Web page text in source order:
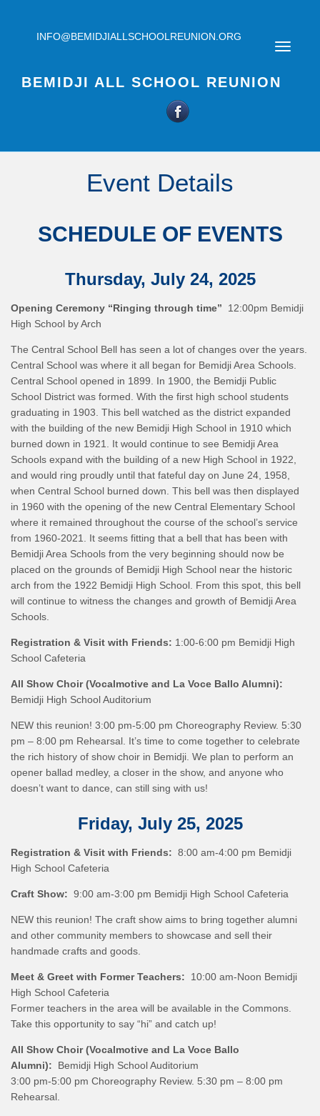
BEMIDJI ALL SCHOOL REUNION
INFO@BEMIDJIALLSCHOOLREUNION.ORG
Event Details
SCHEDULE OF EVENTS
Thursday, July 24, 2025
Opening Ceremony “Ringing through time” 12:00pm Bemidji
High School by Arch
The Central School Bell has seen a lot of changes over the years.
Central School was where it all began for Bemidji Area Schools.
Central School opened in 1899. In 1900, the Bemidji Public
School District was formed. With the first high school students
graduating in 1903. This bell watched as the district expanded
with the building of the new Bemidji High School in 1910 which
burned down in 1921. It would continue to see Bemidji Area
Schools expand with the building of a new High School in 1922,
and would ring proudly until that fateful day on June 24, 1958,
when Central School burned down. This bell was then displayed
in 1960 with the opening of the new Central Elementary School
where it remained throughout the course of the school’s service
from 1960-2021. It seems fitting that a bell that has been with
Bemidji Area Schools from the very beginning should now be
placed on the grounds of Bemidji High School near the historic
arch from the 1922 Bemidji High School. From this spot, this bell
will continue to witness the changes and growth of Bemidji Area
Schools.
Registration & Visit with Friends: 1:00-6:00 pm Bemidji High
School Cafeteria
All Show Choir (Vocalmotive and La Voce Ballo Alumni):
Bemidji High School Auditorium
NEW this reunion! 3:00 pm-5:00 pm Choreography Review. 5:30
pm – 8:00 pm Rehearsal. It’s time to come together to celebrate
the rich history of show choir in Bemidji. We plan to perform an
opener ballad medley, a closer in the show, and anyone who
doesn’t want to dance, can still sing with us!
Friday, July 25, 2025
Registration & Visit with Friends: 8:00 am-4:00 pm Bemidji
High School Cafeteria
Craft Show: 9:00 am-3:00 pm Bemidji High School Cafeteria
NEW this reunion! The craft show aims to bring together alumni
and other community members to showcase and sell their
handmade crafts and goods.
Meet & Greet with Former Teachers: 10:00 am-Noon Bemidji
High School Cafeteria
Former teachers in the area will be available in the Commons.
Take this opportunity to say “hi” and catch up!
All Show Choir (Vocalmotive and La Voce Ballo
Alumni): Bemidji High School Auditorium
3:00 pm-5:00 pm Choreography Review. 5:30 pm – 8:00 pm
Rehearsal.